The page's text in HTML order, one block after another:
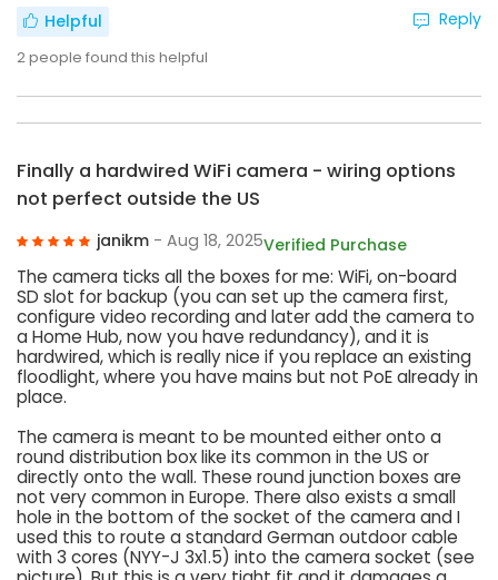
Helpful
2people found this helpful
Reply
Finally a hardwired WiFi camera - wiring options
not perfect outside the US
janikm - Aug 18, 2025Verified Purchase
The camera ticks all the boxes for me: WiFi, on-board
SD slot for backup (you can set up the camera first,
configure video recording and later add the camera to
a Home Hub, now you have redundancy), and it is
hardwired, which is really nice if you replace an existing
floodlight, where you have mains but not PoE already in
place.
The camera is meant to be mounted either onto a
round distribution box like its common in the US or
directly onto the wall. These round junction boxes are
not very common in Europe. There also exists a small
hole in the bottom of the socket of the camera and I
used this to route a standard German outdoor cable
with 3 cores (NYY-J 3x1.5) into the camera socket (see